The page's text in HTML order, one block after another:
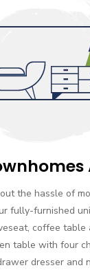
the hassle of
fully-furnished
coffee
table with four
dresser and